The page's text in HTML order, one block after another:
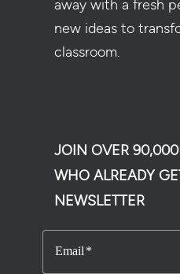
away with a fresh
new ideas to
classroom.
JOIN OVER
WHO ALREADY
NEWSLETTER
Email